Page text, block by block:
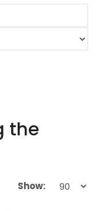
the
Show: